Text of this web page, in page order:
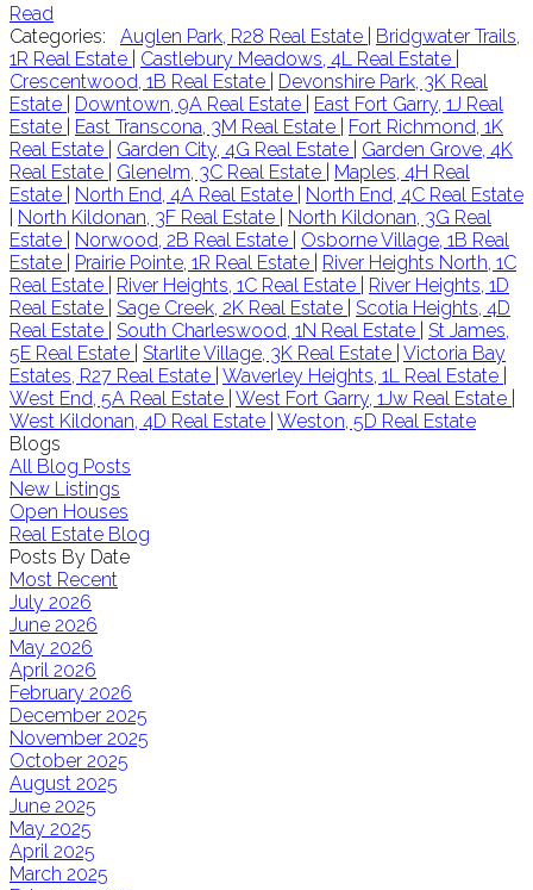
Read
Categories:
Auglen Park, R28 Real Estate
Bridgwater Trails,
1R Real Estate
Castlebury Meadows, 4L Real Estate
Crescentwood, 1B Real Estate
Devonshire Park, 3K Real
Estate
Downtown, 9A Real Estate
East Fort Garry, 1J Real
Estate
East Transcona, 3M Real Estate
Fort Richmond, 1K
Real Estate
Garden City, 4G Real Estate
Garden Grove, 4K
Real Estate
Glenelm, 3C Real Estate
Maples, 4H Real
Estate
North End, 4A Real Estate
North End, 4C Real Estate
North Kildonan, 3F Real Estate
North Kildonan, 3G Real
Estate
Norwood, 2B Real Estate
Osborne Village, 1B Real
Estate
Prairie Pointe, 1R Real Estate
River Heights North, 1C
Real Estate
River Heights, 1C Real Estate
River Heights, 1D
Real Estate
Sage Creek, 2K Real Estate
Scotia Heights, 4D
Real Estate
South Charleswood, 1N Real Estate
St James,
5E Real Estate
Starlite Village, 3K Real Estate Victoria Bay
Estates, R27 Real Estate Waverley Heights, 1L Real Estate
West End, 5A Real Estate West Fort Garry, 1Jw Real Estate
West Kildonan, 4D Real Estate Weston, 5D Real Estate
Blogs
All Blog Posts
New Listings
Open Houses
Real Estate Blog
Posts By Date
Most Recent
July 2026
June 2026
May 2026
April 2026
February 2026
December 2025
November 2025
October 2025
August 2025
June 2025
May 2025
April 2025
March 2025